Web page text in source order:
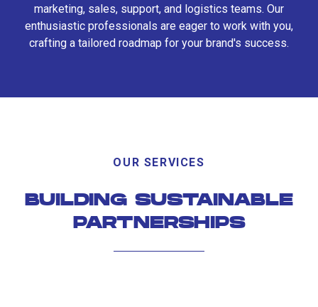
marketing, sales, support, and logistics teams. Our
enthusiastic professionals are eager to work with you,
crafting a tailored roadmap for your brand's success.
OUR SERVICES
BUILDING SUSTAINABLE
PARTNERSHIPS